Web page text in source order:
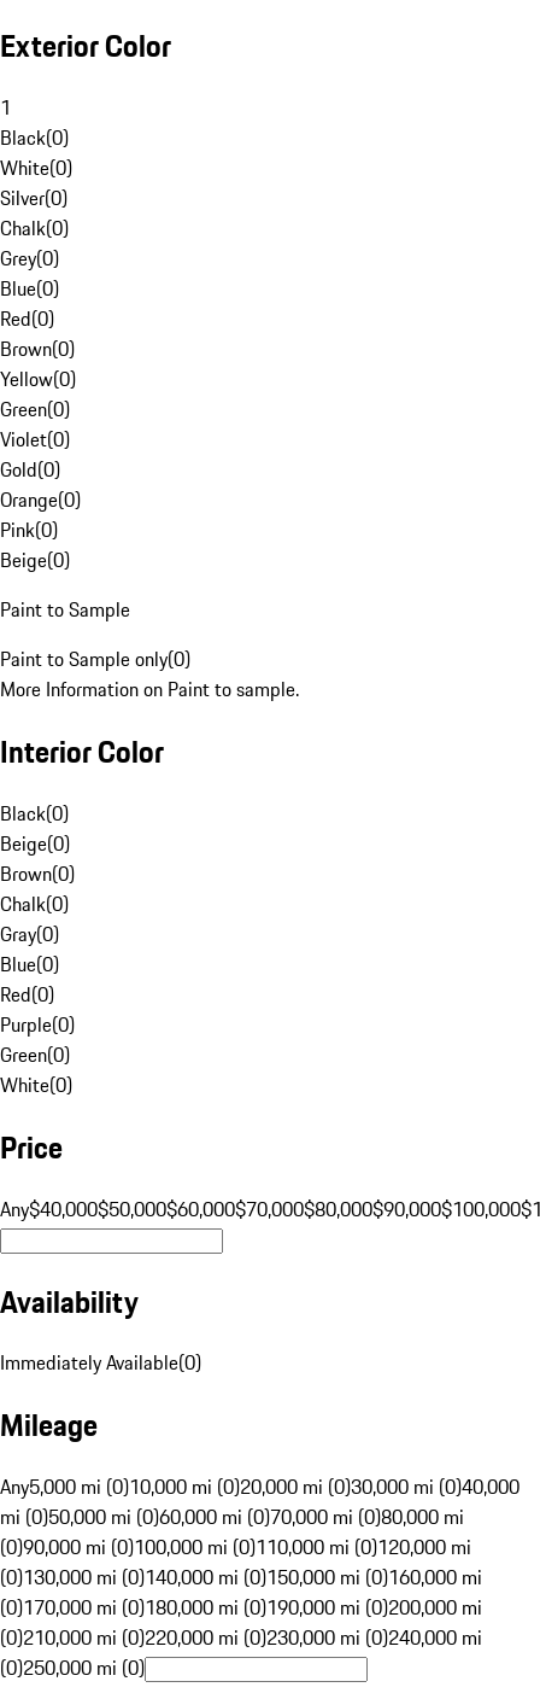
Exterior Color
1
Black(0)
White(0)
Silver(0)
Chalk(0)
Grey(0)
Blue(0)
Red(0)
Brown(0)
Yellow(0)
Green(0)
Violet(0)
Gold(0)
Orange(0)
Pink(0)
Beige(0)
Paint to Sample
Paint to Sample only(0)
More Information on Paint to sample.
Interior Color
Black(0)
Beige(0)
Brown(0)
Chalk(0)
Gray(0)
Blue(0)
Red(0)
Purple(0)
Green(0)
White(0)
Price
Any$40,000$50,000$60,000$70,000$80,000$90,000$100,000
Availability
Immediately Available(0)
Mileage
Any5,000 mi (0)10,000 mi (0)20,000 mi (0)30,000 mi (0)40,000
mi (0)50,000 mi (0)60,000 mi (0)70,000 mi (0)80,000 mi
(0)90,000 mi (0)100,000 mi (0)110,000 mi (0)120,000 mi
(0)130,000 mi (0)140,000 mi (0)150,000 mi (0)160,000 mi
(0)170,000 mi (0)180,000 mi (0)190,000 mi (0)200,000 mi
(0)210,000 mi (0)220,000 mi (0)230,000 mi (0)240,000 mi
(0)250,000 mi (0)